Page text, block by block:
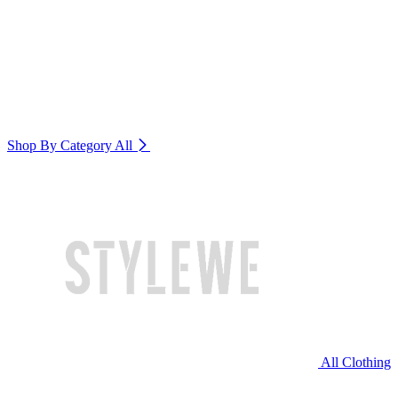
Shop By Category All
All Clothing